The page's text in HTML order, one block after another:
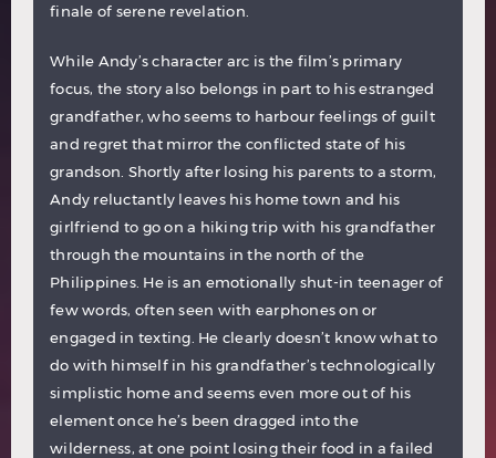
finale of serene revelation.
While Andy’s character arc is the film’s primary
focus, the story also belongs in part to his estranged
grandfather, who seems to harbour feelings of guilt
and regret that mirror the conflicted state of his
grandson. Shortly after losing his parents to a storm,
Andy reluctantly leaves his home town and his
girlfriend to go on a hiking trip with his grandfather
through the mountains in the north of the
Philippines. He is an emotionally shut-in teenager of
few words, often seen with earphones on or
engaged in texting. He clearly doesn’t know what to
do with himself in his grandfather’s technologically
simplistic home and seems even more out of his
element once he’s been dragged into the
wilderness, at one point losing their food in a failed